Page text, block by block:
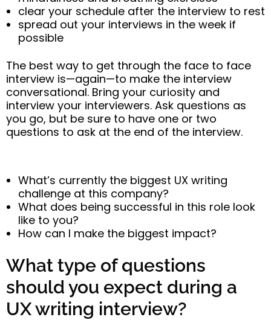
clear your schedule after the interview to rest
spread out your interviews in the week if
possible
The best way to get through the face to face
interview is—again—to make the interview
conversational. Bring your curiosity and
interview your interviewers. Ask questions as
you go, but be sure to have one or two
questions to ask at the end of the interview.
What’s currently the biggest UX writing
challenge at this company?
What does being successful in this role look
like to you?
How can I make the biggest impact?
What type of questions
should you expect during a
UX writing interview?